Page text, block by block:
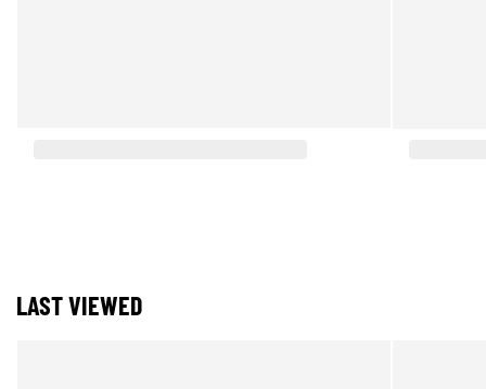
LAST VIEWED